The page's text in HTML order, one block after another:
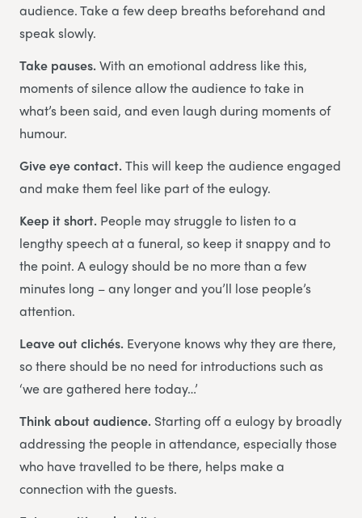
audience. Take a few deep breaths beforehand and
speak slowly.
Take pauses.With an emotional address like this,
moments of silence allow the audience to take in
what’s been said, and even laugh during moments of
humour.
Give eye contact.This will keep the audience engaged
and make them feel like part of the eulogy.
Keep it short. People may struggle to listen to a
lengthy speech at a funeral, so keep it snappy and to
the point. A eulogy should be no more than a few
minutes long – any longer and you’ll lose people’s
attention.
Leave out clichés. Everyone knows why they are there,
so there should be no need for introductions such as
‘we are gathered here today…’
Think about audience. Starting off a eulogy by broadly
addressing the people in attendance, especially those
who have travelled to be there, helps make a
connection with the guests.